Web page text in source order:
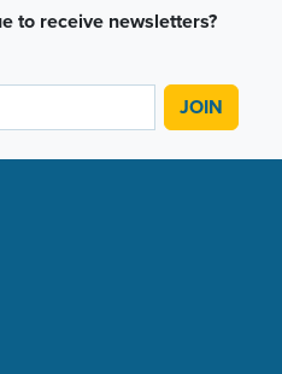
to receive newsletters?